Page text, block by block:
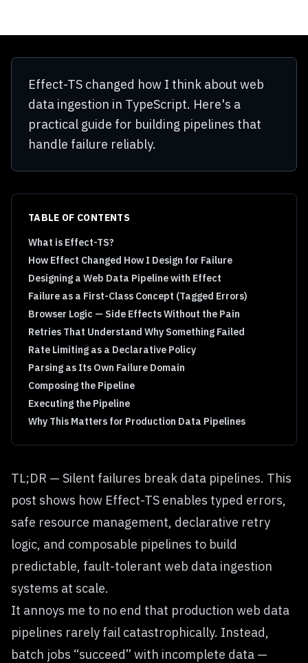
Effect-TS changed how I think about web
data ingestion in TypeScript. Here's a
practical guide for building pipelines that
handle failure reliably.
TABLE OF CONTENTS
What is Effect-TS?
How Effect Changed How I Design for Failure
Designing a Web Data Pipeline with Effect
Failure as a First-Class Concept (Tagged Errors)
Browser Logic — Side Effects Without the Pain
Retries That Understand Why Something Failed
Rate Limiting as a Declarative Policy
Parsing as Its Own Failure Domain
Composing the Pipeline
Executing the Pipeline
Why This Matters for Production Data Pipelines
TL;DR — Silent failures break data pipelines. This
post shows how Effect-TS enables typed errors,
safe resource management, declarative retry
logic, and composable pipelines to build
predictable, fault-tolerant web data ingestion
systems at scale.
It annoys me to no end that production web data
pipelines rarely fail catastrophically. Instead,
batch jobs “succeed” with incomplete data —